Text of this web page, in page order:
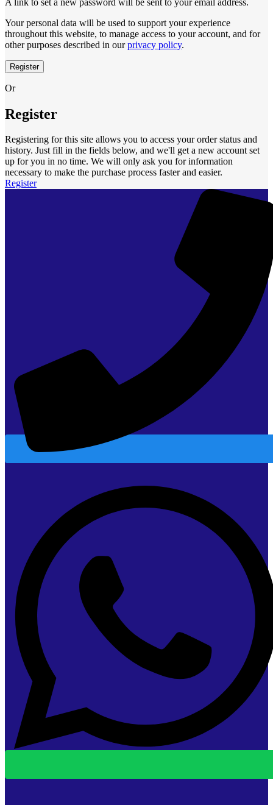
Your personal data will be used to support your experience
throughout this website, to manage access to your account, and for
other purposes described in ourprivacy policy.
Register
Or
Register
Registering for this site allows you to access your order status and
history. Just fill in the fields below, and we'll get a new account set
up for you in no time. We will only ask you for information
necessary to make the purchase process faster and easier.
Register